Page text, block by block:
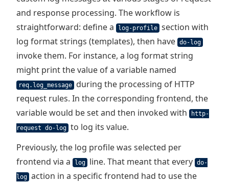
and response processing. The workflow is
straightforward: define a
log-profile section with
log format strings (templates), then have do-log
invoke them. For instance, a log format string
might print the value of a variable named
req.log_message
during the processing of HTTP
request rules. In the corresponding frontend, the
variable would be set and then invoked with
http-
request do-log to log its value.
Previously, the log profile was selected per
frontend via a
log line. That meant that every do-
log action in a specific frontend had to use the